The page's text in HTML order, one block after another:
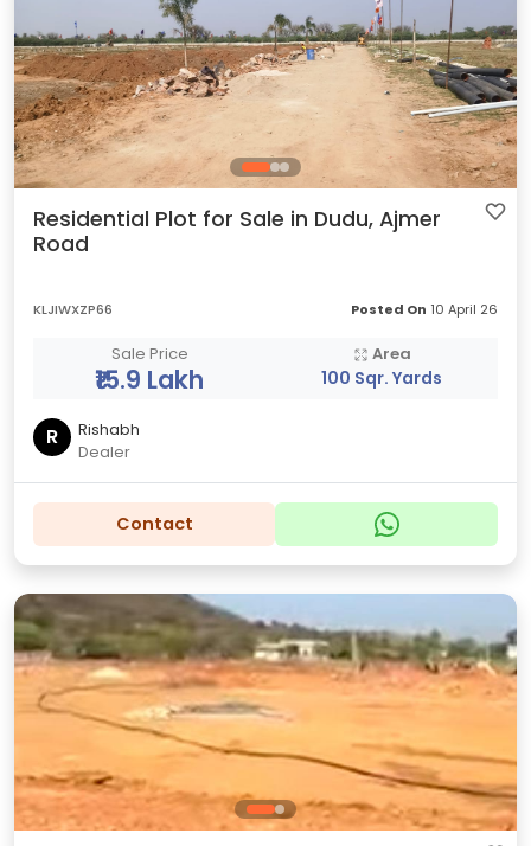
Residential Plot for Sale in Dudu, Ajmer
Road
KLJIWXZP66 Posted On 10 April 26
Sale Price
₹15.9 Lakh
Area
100 Sqr. Yards
R
Rishabh
Dealer
Contact